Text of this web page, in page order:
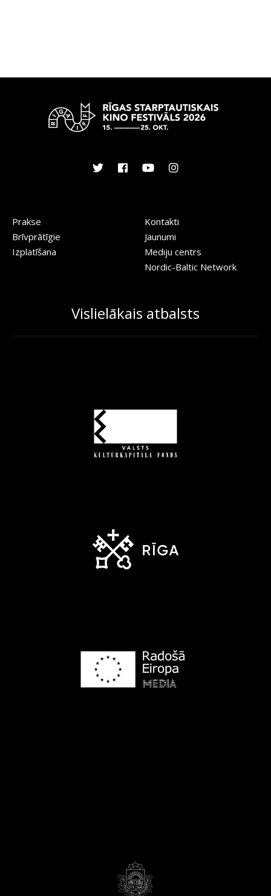
Prakse
Brīvprātīgie
Izplatīšana
Kontakti
Jaunumi
Mediju centrs
Nordic-Baltic Network
Vislielākais atbalsts